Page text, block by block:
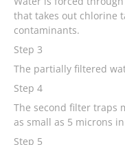
that takes out chlorine
contaminants.
Step 3
The partially filtered
Step 4
The second filter traps
as small as 5 microns
Step 5